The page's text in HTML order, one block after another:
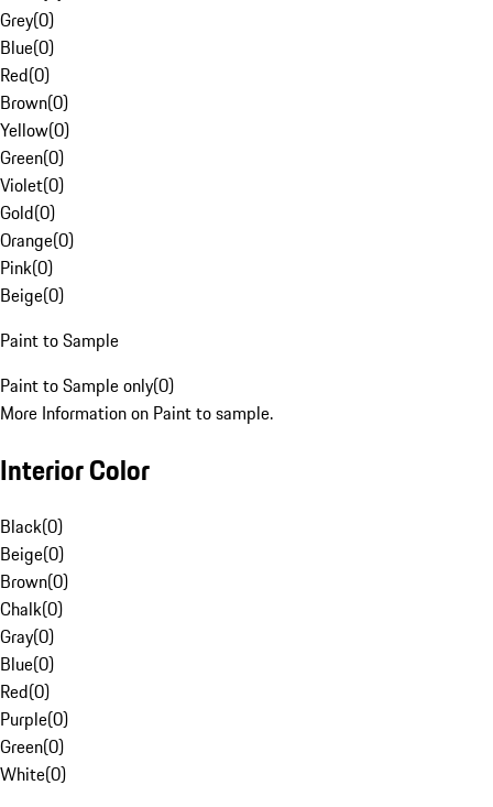
Grey(0)
Blue(0)
Red(0)
Brown(0)
Yellow(0)
Green(0)
Violet(0)
Gold(0)
Orange(0)
Pink(0)
Beige(0)
Paint to Sample
Paint to Sample only(0)
More Information on Paint to sample.
Interior Color
Black(0)
Beige(0)
Brown(0)
Chalk(0)
Gray(0)
Blue(0)
Red(0)
Purple(0)
Green(0)
White(0)